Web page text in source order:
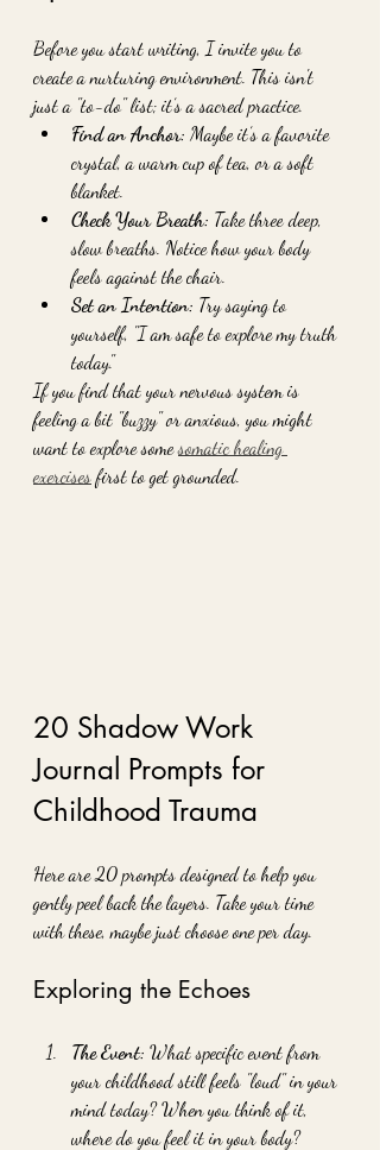
Before you start writing, I invite you to
create a nurturing environment. This isn't
just a "to-do" list; it’s a sacred practice.
Find an Anchor: Maybe it’s a favorite
crystal, a warm cup of tea, or a soft
blanket.
Check Your Breath: Take three deep,
slow breaths. Notice how your body
feels against the chair.
Set an Intention: Try saying to
yourself, "I am safe to explore my truth
today."
If you find that your nervous system is
feeling a bit "buzzy" or anxious, you might
want to explore some somatic healing
exercises first to get grounded.
20 Shadow Work
Journal Prompts for
Childhood Trauma
Here are 20 prompts designed to help you
gently peel back the layers. Take your time
with these, maybe just choose one per day.
Exploring the Echoes
The Event: What specific event from
your childhood still feels "loud" in your
mind today? When you think of it,
where do you feel it in your body?